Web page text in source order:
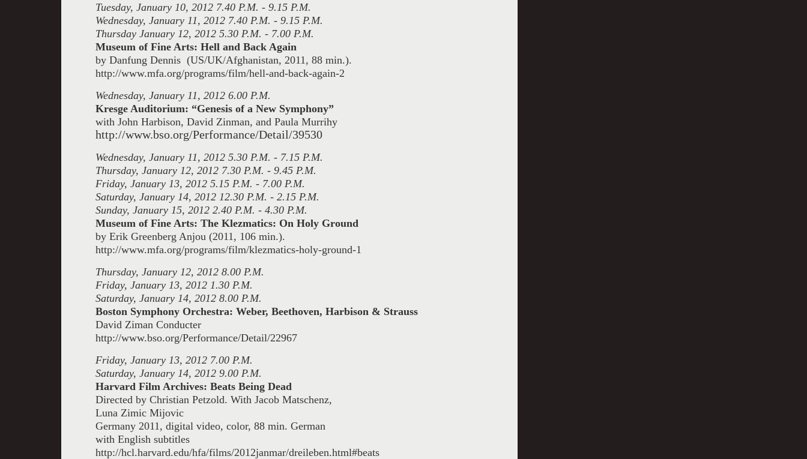
Tuesday, January 10, 2012 7.40 P.M. - 9.15 P.M.
Wednesday, January 11, 2012 7.40 P.M. - 9.15 P.M.
Thursday January 12, 2012 5.30 P.M. - 7.00 P.M.
Museum of Fine Arts: Hell and Back Again
by Danfung Dennis (US/UK/Afghanistan, 2011, 88 min.).
http://www.mfa.org/programs/film/hell-and-back-again-2
Wednesday, January 11, 2012 6.00 P.M.
Kresge Auditorium: “Genesis of a New Symphony”
with John Harbison, David Zinman, and Paula Murrihy
http://www.bso.org/Performance/Detail/39530
Wednesday, January 11, 2012 5.30 P.M. - 7.15 P.M.
Thursday, January 12, 2012 7.30 P.M. - 9.45 P.M.
Friday, January 13, 2012 5.15 P.M. - 7.00 P.M.
Saturday, January 14, 2012 12.30 P.M. - 2.15 P.M.
Sunday, January 15, 2012 2.40 P.M. - 4.30 P.M.
Museum of Fine Arts: The Klezmatics: On Holy Ground
by Erik Greenberg Anjou (2011, 106 min.).
http://www.mfa.org/programs/film/klezmatics-holy-ground-1
Thursday, January 12, 2012 8.00 P.M.
Friday, January 13, 2012 1.30 P.M.
Saturday, January 14, 2012 8.00 P.M.
Boston Symphony Orchestra: Weber, Beethoven, Harbison & Strauss
David Ziman Conducter
http://www.bso.org/Performance/Detail/22967
Friday, January 13, 2012 7.00 P.M.
Saturday, January 14, 2012 9.00 P.M.
Harvard Film Archives: Beats Being Dead
Directed by Christian Petzold. With Jacob Matschenz,
Luna Zimic Mijovic
Germany 2011, digital video, color, 88 min. German
with English subtitles
http://hcl.harvard.edu/hfa/films/2012janmar/dreileben.html#beats